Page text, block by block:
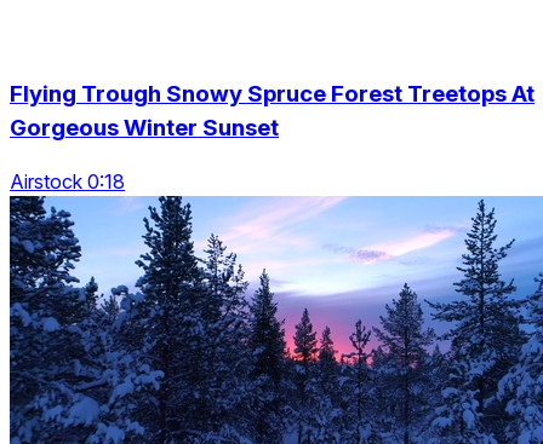
Flying Trough Snowy Spruce Forest Treetops At
Gorgeous Winter Sunset
Airstock 0:18